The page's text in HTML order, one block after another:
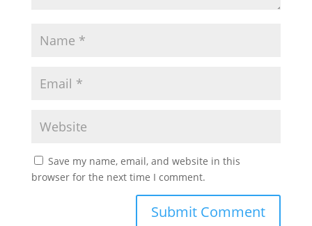
Save my name, email, and website in this
browser for the next time I comment.